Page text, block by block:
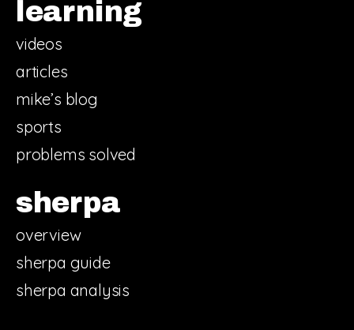
learning
videos
articles
mike’s blog
sports
problems solved
sherpa
overview
sherpa guide
sherpa analysis